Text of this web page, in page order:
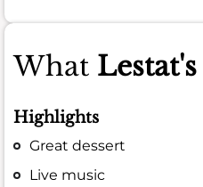
What Lestat's
Highlights
Great dessert
Live music